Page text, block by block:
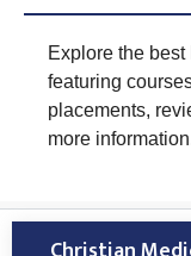
Explore the
featuring
placements,
more